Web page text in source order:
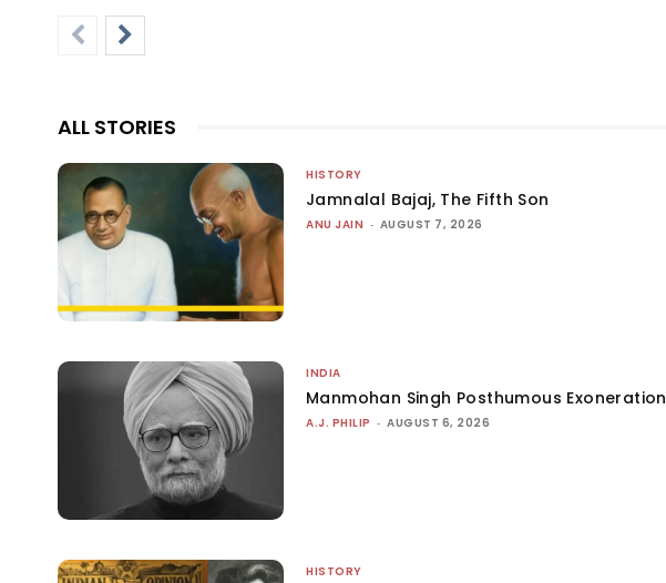
ALL STORIES
HISTORY
Jamnalal Bajaj, The Fifth Son
ANU JAIN - AUGUST 7, 2026
INDIA
Manmohan Singh Posthumous Exoneration
A.J. PHILIP - AUGUST 6, 2026
HISTORY